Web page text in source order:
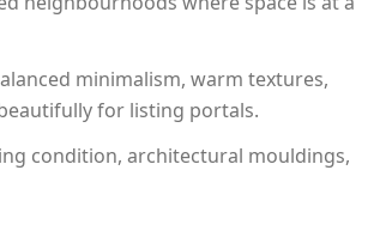
minimalism, warm textures,
for listing portals.
condition, architectural mouldings,